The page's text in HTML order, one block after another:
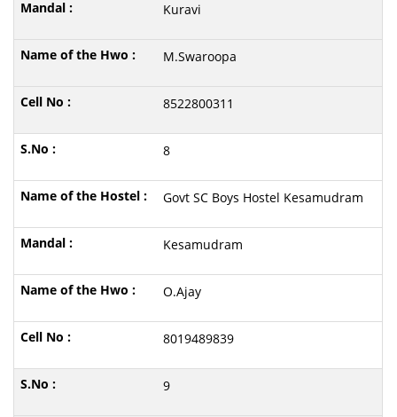
Kuravi
M.Swaroopa
8522800311
8
Govt SC Boys Hostel Kesamudram
Kesamudram
O.Ajay
8019489839
9